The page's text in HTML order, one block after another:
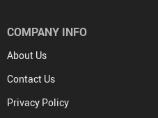
COMPANY INFO
About Us
Contact Us
Privacy Policy